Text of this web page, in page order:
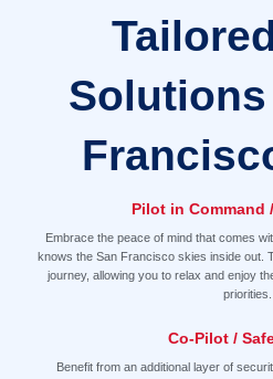
Pilot in Command
Embrace the peace of mind that comes
knows the San Francisco skies inside out.
journey, allowing you to relax and enjoy
priorities.
Co-Pilot /
Benefit from an additional layer of